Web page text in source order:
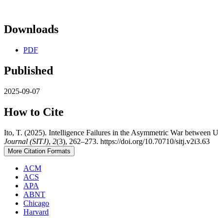
Downloads
PDF
Published
2025-09-07
How to Cite
Ito, T. (2025). Intelligence Failures in the Asymmetric War
Journal (SITJ), 2(3), 262–273. https://doi.org/10.70710/sitj.v2i3.63
More Citation Formats
ACM
ACS
APA
ABNT
Chicago
Harvard